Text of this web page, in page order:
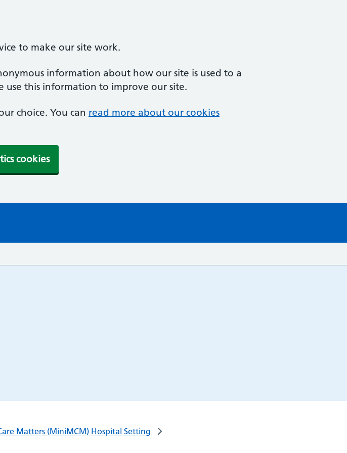
to make our site work.
information about how our site is used to a
use this information to improve our site.
choice. You can read more about our cookies
cookies
Matters (MiniMCM) Hospital Setting